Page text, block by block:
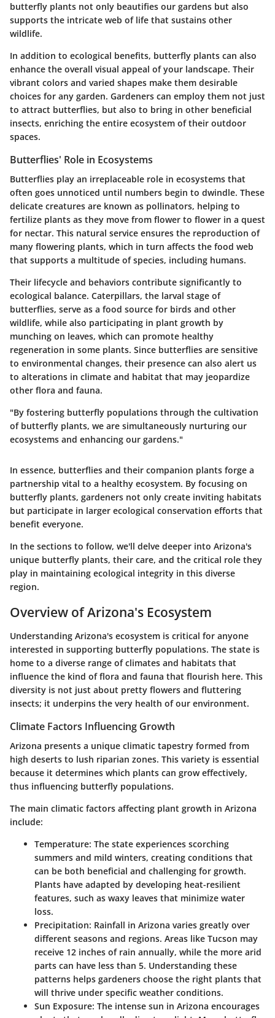
butterfly plants not only beautifies our gardens but also
supports the intricate web of life that sustains other
wildlife.
In addition to ecological benefits, butterfly plants can also
enhance the overall visual appeal of your landscape. Their
vibrant colors and varied shapes make them desirable
choices for any garden. Gardeners can employ them not just
to attract butterflies, but also to bring in other beneficial
insects, enriching the entire ecosystem of their outdoor
spaces.
Butterflies' Role in Ecosystems
Butterflies play an irreplaceable role in ecosystems that
often goes unnoticed until numbers begin to dwindle. These
delicate creatures are known as pollinators, helping to
fertilize plants as they move from flower to flower in a quest
for nectar. This natural service ensures the reproduction of
many flowering plants, which in turn affects the food web
that supports a multitude of species, including humans.
Their lifecycle and behaviors contribute significantly to
ecological balance. Caterpillars, the larval stage of
butterflies, serve as a food source for birds and other
wildlife, while also participating in plant growth by
munching on leaves, which can promote healthy
regeneration in some plants. Since butterflies are sensitive
to environmental changes, their presence can also alert us
to alterations in climate and habitat that may jeopardize
other flora and fauna.
"By fostering butterfly populations through the cultivation
of butterfly plants, we are simultaneously nurturing our
ecosystems and enhancing our gardens."
In essence, butterflies and their companion plants forge a
partnership vital to a healthy ecosystem. By focusing on
butterfly plants, gardeners not only create inviting habitats
but participate in larger ecological conservation efforts that
benefit everyone.
In the sections to follow, we'll delve deeper into Arizona's
unique butterfly plants, their care, and the critical role they
play in maintaining ecological integrity in this diverse
region.
Overview of Arizona's Ecosystem
Understanding Arizona's ecosystem is critical for anyone
interested in supporting butterfly populations. The state is
home to a diverse range of climates and habitats that
influence the kind of flora and fauna that flourish here. This
diversity is not just about pretty flowers and fluttering
insects; it underpins the very health of our environment.
Climate Factors Influencing Growth
Arizona presents a unique climatic tapestry formed from
high deserts to lush riparian zones. This variety is essential
because it determines which plants can grow effectively,
thus influencing butterfly populations.
The main climatic factors affecting plant growth in Arizona
include:
Temperature: The state experiences scorching
summers and mild winters, creating conditions that
can be both beneficial and challenging for growth.
Plants have adapted by developing heat-resilient
features, such as waxy leaves that minimize water
loss.
Precipitation: Rainfall in Arizona varies greatly over
different seasons and regions. Areas like Tucson may
receive 12 inches of rain annually, while the more arid
parts can have less than 5. Understanding these
patterns helps gardeners choose the right plants that
will thrive under specific weather conditions.
Sun Exposure: The intense sun in Arizona encourages